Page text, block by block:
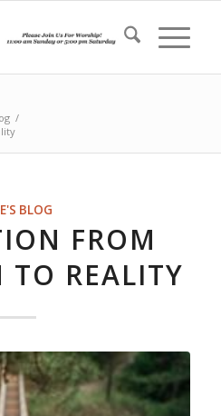
/
BLOG
FROM
TO REALITY